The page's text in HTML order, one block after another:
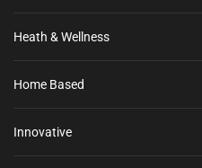
Heath & Wellness
Home Based
Innovative